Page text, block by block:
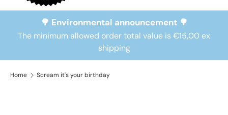
Search
Search🌳 Environmental announcement 🌳
The minimum allowed order total value is €15,00 ex
shipping
Home Scream it's your birthday